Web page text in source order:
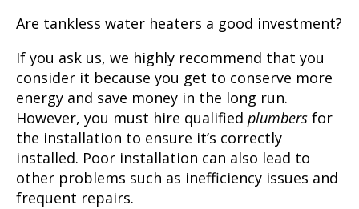
Are tankless water heaters a good investment?
If you ask us, we highly recommend that you
consider it because you get to conserve more
energy and save money in the long run.
However, you must hire qualified plumbers for
the installation to ensure it’s correctly
installed. Poor installation can also lead to
other problems such as inefficiency issues and
frequent repairs.